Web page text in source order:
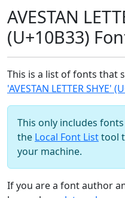
AVESTAN
(U+10B33)
This is a list of fonts that
'AVESTAN LETTER SHYE'
This only includes
the Local Font Listtool
your machine.
If you are a font author